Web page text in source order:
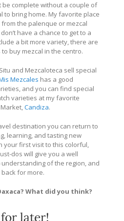
be complete without a couple of
to bring home. My favorite place
the palenque or mezcal
have a chance to get to a
a bit more variety, there are
buy mezcal in the centro.
and Mezcaloteca sell special
Mezcales has a good
and you can find special
varieties at my favorite
Candiza.
destination you can return to
learning, and tasting new
your first visit to this colorful,
dos will give you a well
of the region, and
for more.
What did you think?
later!